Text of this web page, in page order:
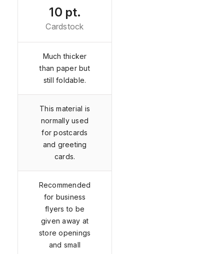
10 pt.
Cardstock
Much thicker
than paper but
still foldable.
This material is
normally used
for postcards
and greeting
cards.
Recommended
for business
flyers to be
given away at
store openings
and small